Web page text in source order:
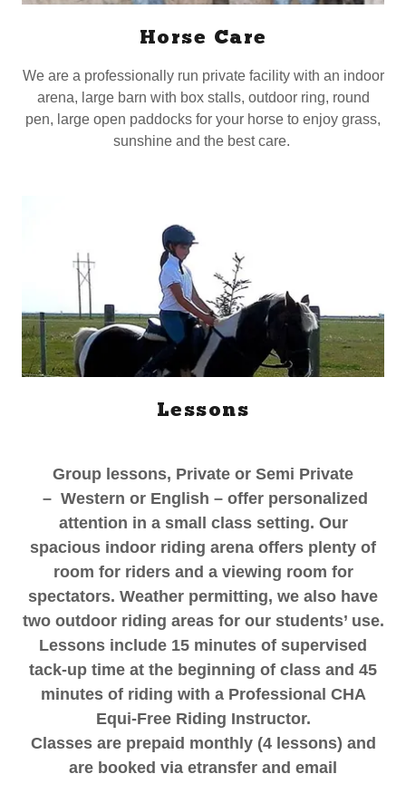
Horse Care
We are a professionally run private facility with an indoor
arena, large barn with box stalls, outdoor ring, round
pen, large open paddocks for your horse to enjoy grass,
sunshine and the best care.
Lessons
Group lessons, Private or Semi Private
– Western or English – offer personalized
attention in a small class setting. Our
spacious indoor riding arena offers plenty of
room for riders and a viewing room for
spectators. Weather permitting, we also have
two outdoor riding areas for our students’ use.
Lessons include 15 minutes of supervised
tack-up time at the beginning of class and 45
minutes of riding with a Professional CHA
Equi-Free Riding Instructor.
Classes are prepaid monthly (4 lessons) and
are booked via etransfer and email